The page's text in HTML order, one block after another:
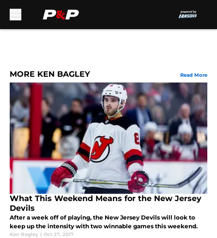
MORE KEN BAGLEY Read More
What This Weekend Means for the New Jersey
Devils
After a week off of playing, the New Jersey Devils will look to
keep up the intensity with two winnable games this weekend.
Ken Bagley | Oct 27, 2017